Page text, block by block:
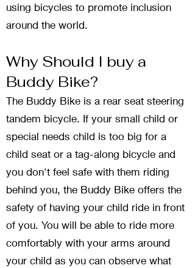
using bicycles to promote inclusion
around the world.
Why Should I buy a
Buddy Bike?
The Buddy Bike is a rear seat steering
tandem bicycle. If your small child or
special needs child is too big for a
child seat or a tag-along bicycle and
you don't feel safe with them riding
behind you, the Buddy Bike offers the
safety of having your child ride in front
of you. You will be able to ride more
comfortably with your arms around
your child as you can observe what